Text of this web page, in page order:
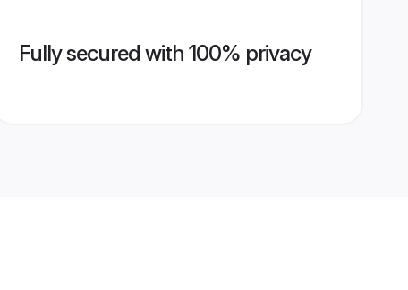
Fully secured with 100% privacy